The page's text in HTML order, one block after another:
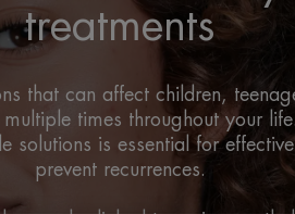
treatments
that can affect children,
times throughout your
solutions is essential for
prevent recurrences.